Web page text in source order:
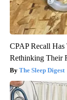
CPAP Recall Has
Rethinking Their
The Sleep Digest